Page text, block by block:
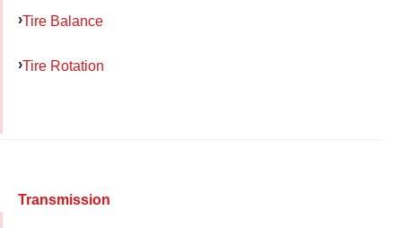
Tire Balance
Tire Rotation
Transmission